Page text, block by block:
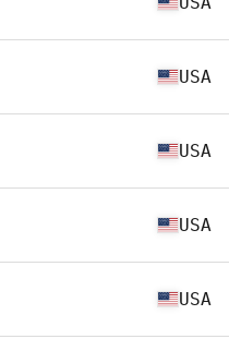
USA
USA
USA
USA